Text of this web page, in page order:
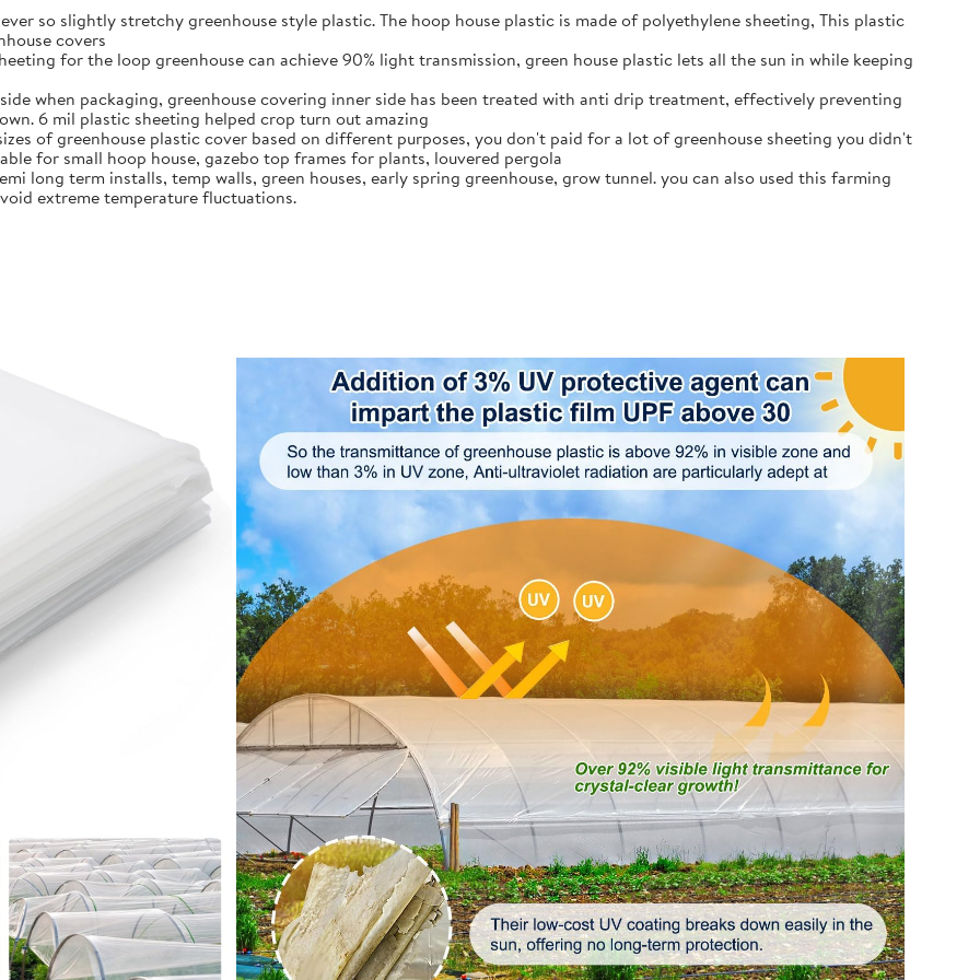
so slightly stretchy greenhouse style plastic. The hoop house plastic is made of polyethylene sheeting, This plastic
covers
for the loop greenhouse can achieve 90% light transmission, green house plastic lets all the sun in while keeping
when packaging, greenhouse covering inner side has been treated with anti drip treatment, effectively preventing
6 mil plastic sheeting helped crop turn out amazing
of greenhouse plastic cover based on different purposes, you don't paid for a lot of greenhouse sheeting you didn't
for small hoop house, gazebo top frames for plants, louvered pergola
long term installs, temp walls, green houses, early spring greenhouse, grow tunnel. you can also used this farming
extreme temperature fluctuations.